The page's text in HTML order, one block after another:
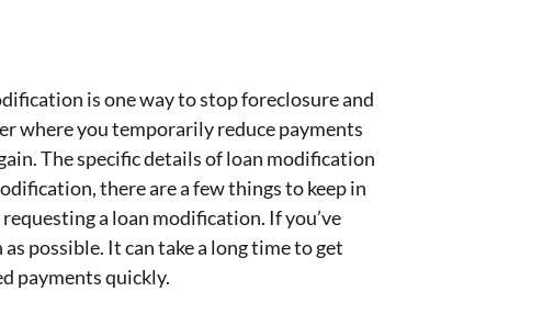
is one way to stop foreclosure and
where you temporarily reduce payments
The specific details of loan modification
there are a few things to keep in
a loan modification. If you’ve
possible. It can take a long time to get
payments quickly.